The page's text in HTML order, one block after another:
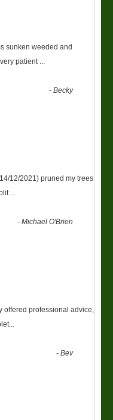
sunken weeded and
patient
-Becky
12/2021) pruned my trees
-Michael O'Brien
offered professional advice,
-Bev